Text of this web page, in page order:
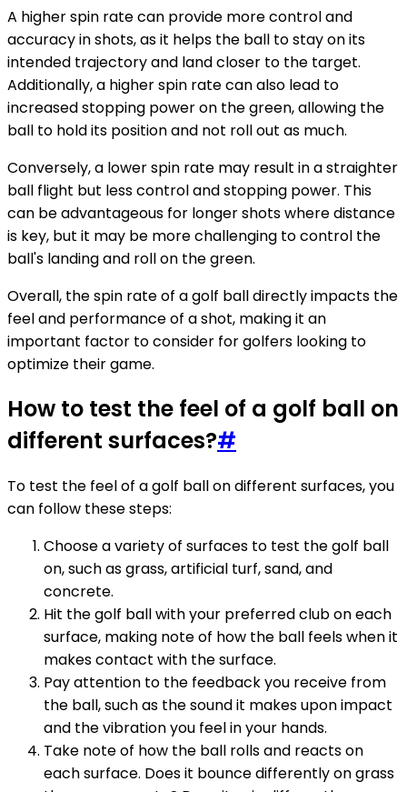
A higher spin rate can provide more control and
accuracy in shots, as it helps the ball to stay on its
intended trajectory and land closer to the target.
Additionally, a higher spin rate can also lead to
increased stopping power on the green, allowing the
ball to hold its position and not roll out as much.
Conversely, a lower spin rate may result in a straighter
ball flight but less control and stopping power. This
can be advantageous for longer shots where distance
is key, but it may be more challenging to control the
ball's landing and roll on the green.
Overall, the spin rate of a golf ball directly impacts the
feel and performance of a shot, making it an
important factor to consider for golfers looking to
optimize their game.
How to test the feel of a golf ball on
different surfaces?#
To test the feel of a golf ball on different surfaces, you
can follow these steps:
Choose a variety of surfaces to test the golf ball
on, such as grass, artificial turf, sand, and
concrete.
Hit the golf ball with your preferred club on each
surface, making note of how the ball feels when it
makes contact with the surface.
Pay attention to the feedback you receive from
the ball, such as the sound it makes upon impact
and the vibration you feel in your hands.
Take note of how the ball rolls and reacts on
each surface. Does it bounce differently on grass